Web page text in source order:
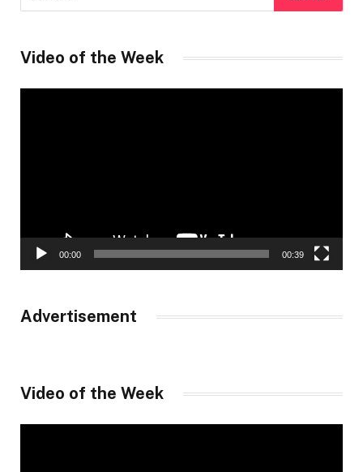
Video of the Week
00:00 00:39
Advertisement
Video of the Week